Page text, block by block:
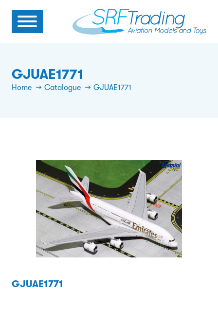
GJUAE1771
Home Catalogue GJUAE1771
GJUAE1771